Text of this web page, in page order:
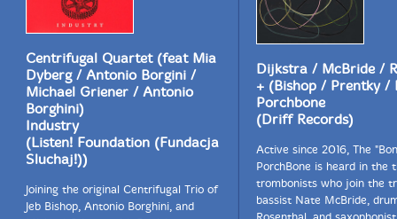
Centrifugal Quartet (feat Mia
Dyberg / Antonio Borgini /
Michael Griener / Antonio
Borghini)
Industry
(Listen! Foundation (Fundacja
Sluchaj!))
Joining the original Centrifugal Trio of
Jeb Bishop, Antonio Borghini, and
Dijkstra / McBride /
+ (Bishop / Prentky /
Porchbone
(Driff Records)
Active since 2016, The
PorchBone is heard in the
trombonists who join the
bassist Nate McBride,